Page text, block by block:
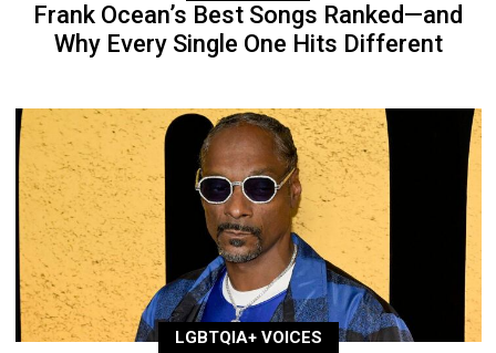
Frank Ocean’s Best Songs Ranked—and
Why Every Single One Hits Different
LGBTQIA+ VOICES